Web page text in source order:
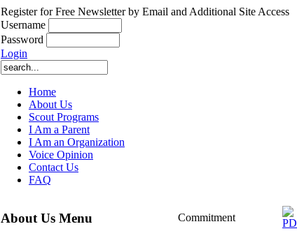
Register for Free Newsletter by Email and Additional Site Access
Username
Password
Login
Home
About Us
Scout Programs
I Am a Parent
I Am an Organization
Voice Opinion
Contact Us
FAQ
About Us Menu Commitment